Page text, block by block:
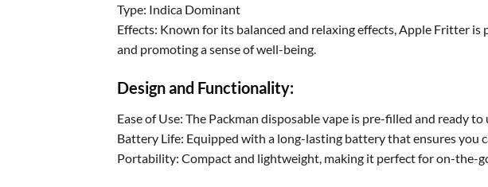
Type: Indica Dominant
Effects: Known for its balanced and relaxing effects, Apple Fritter
and promoting a sense of well-being.
Design and Functionality:
Ease of Use: The Packman disposable vape is pre-filled and ready
Battery Life: Equipped with a long-lasting battery that ensures you
Portability: Compact and lightweight, making it perfect for on-the-